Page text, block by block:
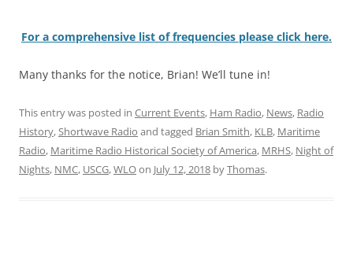
For a comprehensive list of frequencies please click here.
Many thanks for the notice, Brian! We’ll tune in!
This entry was posted in Current Events, Ham Radio, News, Radio
History,Shortwave Radio and tagged Brian Smith, KLB, Maritime
Radio, Maritime Radio Historical Society of America, MRHS, Night of
Nights, NMC, USCG,WLOon July 12, 2018 byThomas.